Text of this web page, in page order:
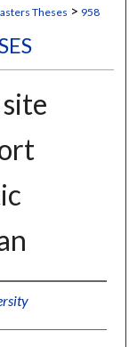
Theses > 958